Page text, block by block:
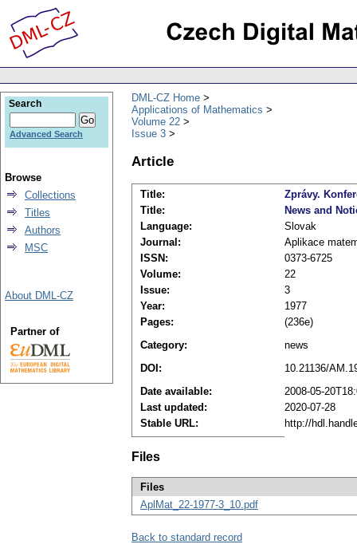
DML-CZ Home
Applications of Mathematics
Volume 22
Issue 3
Article
Title:
Zprávy.
Title:
News and
Language:
Slovak
Journal:
Aplikace
ISSN:
0373-6725
Volume:
22
Issue:
3
Year:
1977
Pages:
(236e)
Category:
news
DOI:
10.21136/
Date available:
2008-05-
Last updated:
2020-07-28
Stable URL:
http://
Files
Files
AplMat_22-1977-3_10.pdf
Back to standard record
Search
Advanced Search
Browse
Collections
Titles
Authors
MSC
About DML-CZ
Partner of